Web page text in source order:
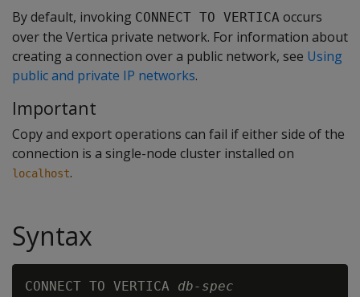
By default, invoking CONNECT TO VERTICA occurs
over the Vertica private network. For information about
creating a connection over a public network, see Using
public and private IP networks.
Important
Copy and export operations can fail if either side of the
connection is a single-node cluster installed on
localhost.
Syntax
CONNECT TO VERTICA db-spec